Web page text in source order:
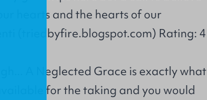
hearts and the hearts of our
(triedbyfire.blogspot.com) Rating: 4
A Neglected Grace is exactly what
for the taking and you would